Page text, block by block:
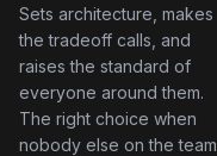
Sets architecture, makes
the tradeoff calls, and
raises the standard of
everyone around them.
The right choice when
nobody else on the team